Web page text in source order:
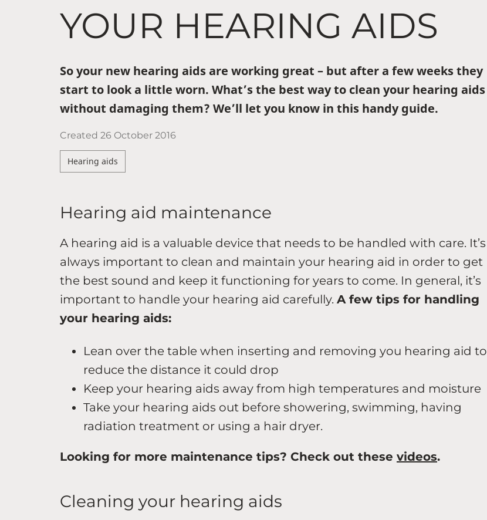
YOUR HEARING AIDS
So your new hearing aids are working great – but after a few weeks they
start to look a little worn. What’s the best way to clean your hearing aids
without damaging them? We’ll let you know in this handy guide.
Created 26 October 2016
Hearing aids
Hearing aid maintenance
A hearing aid is a valuable device that needs to be handled with care. It’s
always important to clean and maintain your hearing aid in order to get
the best sound and keep it functioning for years to come. In general, it’s
important to handle your hearing aid carefully. A few tips for handling
your hearing aids:
Lean over the table when inserting and removing you hearing aid to
reduce the distance it could drop
Keep your hearing aids away from high temperatures and moisture
Take your hearing aids out before showering, swimming, having
radiation treatment or using a hair dryer.
Looking for more maintenance tips? Check out these videos.
Cleaning your hearing aids